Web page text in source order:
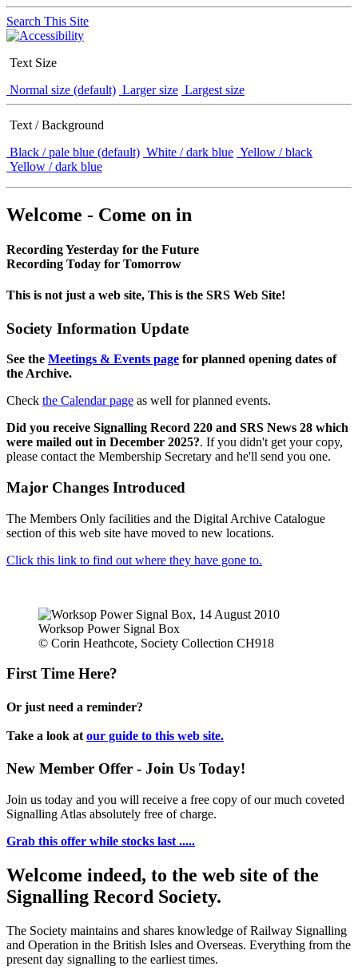
Search This Site
Text Size
Normal size (default) Larger size Largest size
Text / Background
Black / pale blue (default) White / dark blue Yellow / black
Yellow / dark blue
Welcome - Come on in
Recording Yesterday for the Future
Recording Today for Tomorrow
This is not just a web site, This is the SRS Web Site!
Society Information Update
See the Meetings & Events page for planned opening dates of
the Archive.
Check the Calendar page as well for planned events.
Did you receive Signalling Record 220 and SRS News 28 which
were mailed out in December 2025?. If you didn't get your copy,
please contact the Membership Secretary and he'll send you one.
Major Changes Introduced
The Members Only facilities and the Digital Archive Catalogue
section of this web site have moved to new locations.
Click this link to find out where they have gone to.
Worksop Power Signal Box
© Corin Heathcote, Society Collection CH918
First Time Here?
Or just need a reminder?
Take a look at our guide to this web site.
New Member Offer - Join Us Today!
Join us today and you will receive a free copy of our much coveted
Signalling Atlas absolutely free of charge.
Grab this offer while stocks last .....
Welcome indeed, to the web site of the
Signalling Record Society.
The Society maintains and shares knowledge of Railway Signalling
and Operation in the British Isles and Overseas. Everything from the
present day signalling to the earliest times.